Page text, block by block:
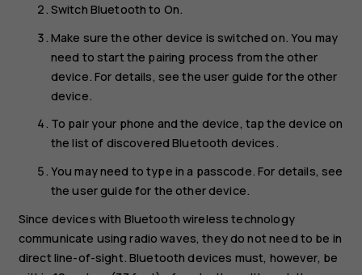
Switch Bluetooth to On.
Make sure the other device is switched on. You may
need to start the pairing process from the other
device. For details, see the user guide for the other
device.
To pair your phone and the device, tap the device on
the list of discovered Bluetooth devices.
You may need to type in a passcode. For details, see
the user guide for the other device.
Since devices with Bluetooth wireless technology
communicate using radio waves, they do not need to be in
direct line-of-sight. Bluetooth devices must, however, be